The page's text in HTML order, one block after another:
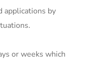
applications by
or weeks which